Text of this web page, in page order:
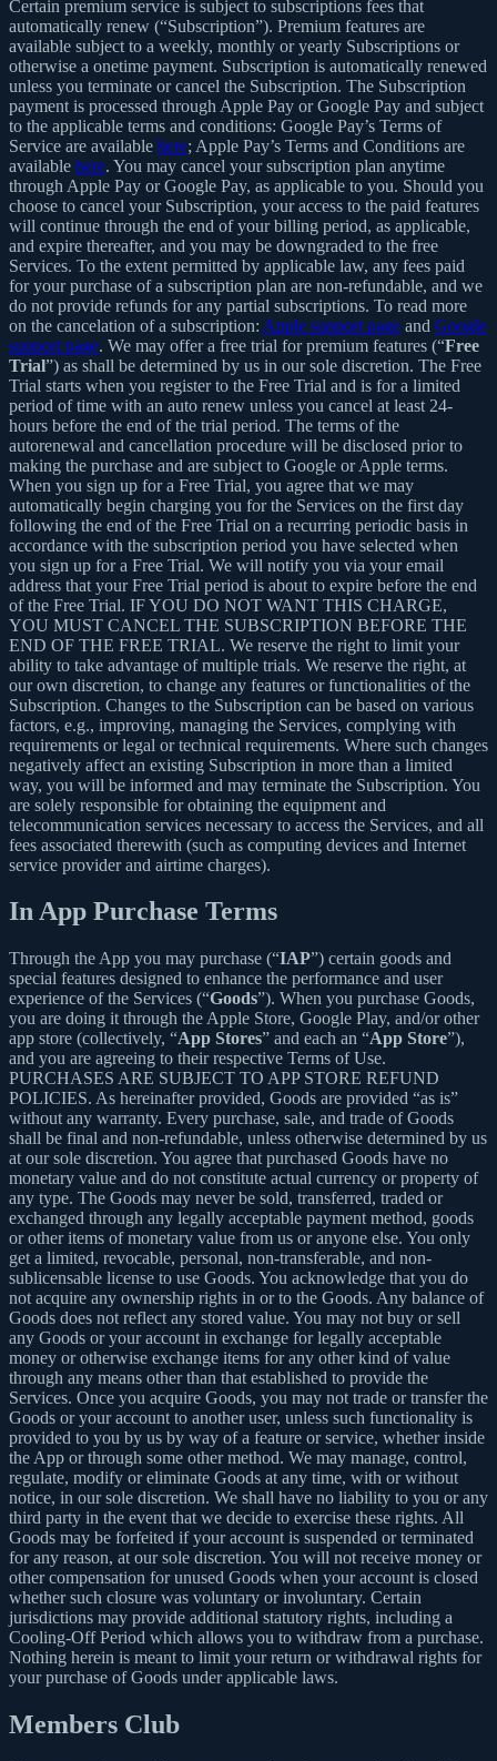
Certain premium service is subject to subscriptions fees that
automatically renew (“Subscription”). Premium features are
available subject to a weekly, monthly or yearly Subscriptions or
otherwise a onetime payment. Subscription is automatically renewed
unless you terminate or cancel the Subscription. The Subscription
payment is processed through Apple Pay or Google Pay and subject
to the applicable terms and conditions: Google Pay’s Terms of
Service are available here; Apple Pay’s Terms and Conditions are
available here. You may cancel your subscription plan anytime
through Apple Pay or Google Pay, as applicable to you. Should you
choose to cancel your Subscription, your access to the paid features
will continue through the end of your billing period, as applicable,
and expire thereafter, and you may be downgraded to the free
Services. To the extent permitted by applicable law, any fees paid
for your purchase of a subscription plan are non-refundable, and we
do not provide refunds for any partial subscriptions. To read more
on the cancelation of a subscription: Apple support page and Google
support page. We may offer a free trial for premium features (“Free
Trial”) as shall be determined by us in our sole discretion. The Free
Trial starts when you register to the Free Trial and is for a limited
period of time with an auto renew unless you cancel at least 24-
hours before the end of the trial period. The terms of the
autorenewal and cancellation procedure will be disclosed prior to
making the purchase and are subject to Google or Apple terms.
When you sign up for a Free Trial, you agree that we may
automatically begin charging you for the Services on the first day
following the end of the Free Trial on a recurring periodic basis in
accordance with the subscription period you have selected when
you sign up for a Free Trial. We will notify you via your email
address that your Free Trial period is about to expire before the end
of the Free Trial. IF YOU DO NOT WANT THIS CHARGE,
YOU MUST CANCEL THE SUBSCRIPTION BEFORE THE
END OF THE FREE TRIAL. We reserve the right to limit your
ability to take advantage of multiple trials. We reserve the right, at
our own discretion, to change any features or functionalities of the
Subscription. Changes to the Subscription can be based on various
factors, e.g., improving, managing the Services, complying with
requirements or legal or technical requirements. Where such changes
negatively affect an existing Subscription in more than a limited
way, you will be informed and may terminate the Subscription. You
are solely responsible for obtaining the equipment and
telecommunication services necessary to access the Services, and all
fees associated therewith (such as computing devices and Internet
service provider and airtime charges).
In App Purchase Terms
Through the App you may purchase (“IAP”) certain goods and
special features designed to enhance the performance and user
experience of the Services (“Goods”). When you purchase Goods,
you are doing it through the Apple Store, Google Play, and/or other
app store (collectively, “App Stores” and each an “App Store”),
and you are agreeing to their respective Terms of Use.
PURCHASES ARE SUBJECT TO APP STORE REFUND
POLICIES. As hereinafter provided, Goods are provided “as is”
without any warranty. Every purchase, sale, and trade of Goods
shall be final and non-refundable, unless otherwise determined by us
at our sole discretion. You agree that purchased Goods have no
monetary value and do not constitute actual currency or property of
any type. The Goods may never be sold, transferred, traded or
exchanged through any legally acceptable payment method, goods
or other items of monetary value from us or anyone else. You only
get a limited, revocable, personal, non-transferable, and non-
sublicensable license to use Goods. You acknowledge that you do
not acquire any ownership rights in or to the Goods. Any balance of
Goods does not reflect any stored value. You may not buy or sell
any Goods or your account in exchange for legally acceptable
money or otherwise exchange items for any other kind of value
through any means other than that established to provide the
Services. Once you acquire Goods, you may not trade or transfer the
Goods or your account to another user, unless such functionality is
provided to you by us by way of a feature or service, whether inside
the App or through some other method. We may manage, control,
regulate, modify or eliminate Goods at any time, with or without
notice, in our sole discretion. We shall have no liability to you or any
third party in the event that we decide to exercise these rights. All
Goods may be forfeited if your account is suspended or terminated
for any reason, at our sole discretion. You will not receive money or
other compensation for unused Goods when your account is closed
whether such closure was voluntary or involuntary. Certain
jurisdictions may provide additional statutory rights, including a
Cooling-Off Period which allows you to withdraw from a purchase.
Nothing herein is meant to limit your return or withdrawal rights for
your purchase of Goods under applicable laws.
Members Club